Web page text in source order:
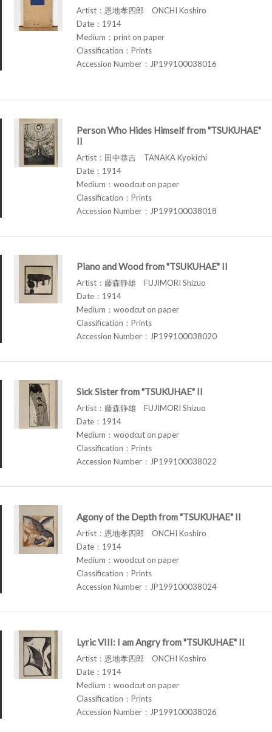
Artist：恩地孝四郎 ONCHI Koshiro
Date：1914
Medium：print on paper
Classification：Prints
Accession Number：JP199100038016
Person Who Hides Himself from "TSUKUHAE"
II
Artist：田中恭吉 TANAKA Kyokichi
Date：1914
Medium：woodcut on paper
Classification：Prints
Accession Number：JP199100038018
Piano and Wood from "TSUKUHAE" II
Artist：藤森静雄 FUJIMORI Shizuo
Date：1914
Medium：woodcut on paper
Classification：Prints
Accession Number：JP199100038020
Sick Sister from "TSUKUHAE" II
Artist：藤森静雄 FUJIMORI Shizuo
Date：1914
Medium：woodcut on paper
Classification：Prints
Accession Number：JP199100038022
Agony of the Depth from "TSUKUHAE" II
Artist：恩地孝四郎 ONCHI Koshiro
Date：1914
Medium：woodcut on paper
Classification：Prints
Accession Number：JP199100038024
Lyric VIII: I am Angry from "TSUKUHAE" II
Artist：恩地孝四郎 ONCHI Koshiro
Date：1914
Medium：woodcut on paper
Classification：Prints
Accession Number：JP199100038026